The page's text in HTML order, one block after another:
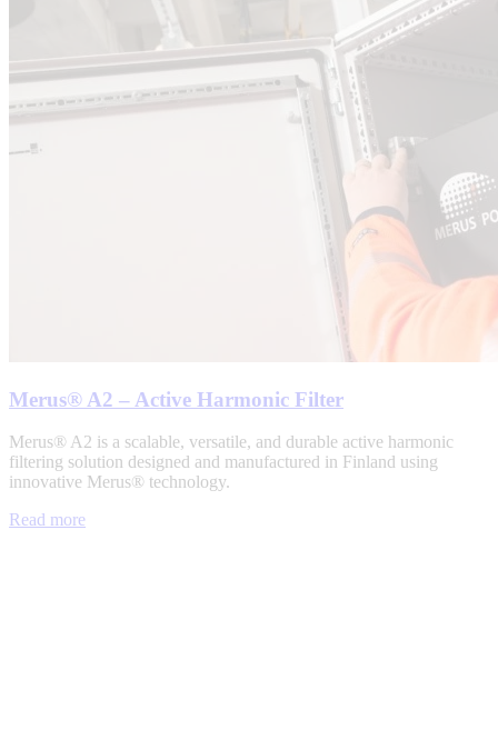
Merus® A2 – Active Harmonic Filter
Merus® A2 is a scalable, versatile, and durable active harmonic
filtering solution designed and manufactured in Finland using
innovative Merus® technology.
Read more